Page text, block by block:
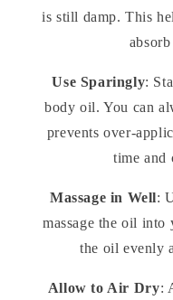
is still damp. This
Use Sparingly:
body oil. You can
prevents over-
time and
Massage in Well:
massage the oil
the oil evenly
Allow to Air Dry: